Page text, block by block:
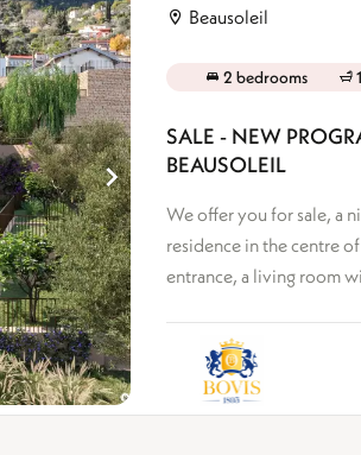
Beausoleil
2 bedrooms
SALE - NEW
BEAUSOLEIL
We offer you for sale, a
residence in the centre
entrance, a living room